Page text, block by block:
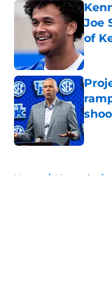
Joe
of
Home / Kentucky